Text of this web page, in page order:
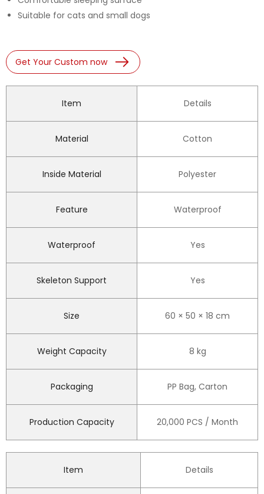
Suitable for cats and small dogs
Get Your Custom now
Item Details
Material Cotton
Inside Material Polyester
Feature Waterproof
Waterproof Yes
Skeleton Support Yes
Size 60 × 50 × 18 cm
Weight Capacity 8 kg
Packaging PP Bag, Carton
Production Capacity 20,000 PCS / Month
Item Details